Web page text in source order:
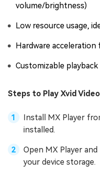
volume/brightness)
Low resource usage,
Hardware
Customizable
Steps to Play Xvid
Install MX Player
installed.
Open MX Player
your device storage.